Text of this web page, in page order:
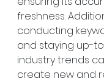
freshness.
conducting
and staying up-
industry trends
create new and